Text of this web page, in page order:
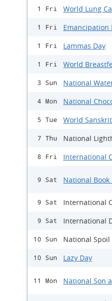
1 Fri World Lung
1 Fri Emancipation
1 Fri Lammas Day
1 Fri World
3 Sun National
4 Mon National
5 Tue World
7 Thu National
8 Fri International
9 Sat National Book
9 Sat International
9 Sat International
10 Sun National Spoil
10 Sun Lazy Day
11 Mon National Son